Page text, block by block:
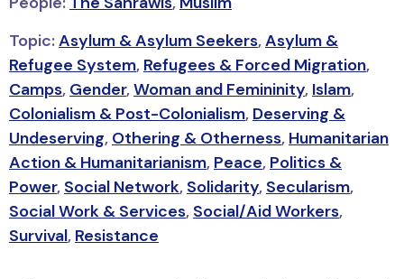
Topic:Asylum & Asylum Seekers,Asylum &
Refugee System, Refugees & Forced Migration,
Camps, Gender,Woman and Femininity, Islam,
Colonialism & Post-Colonialism, Deserving &
Undeserving, Othering & Otherness, Humanitarian
Action & Humanitarianism, Peace, Politics &
Power, Social Network, Solidarity, Secularism,
Social Work & Services, Social/Aid Workers,
Survival, Resistance